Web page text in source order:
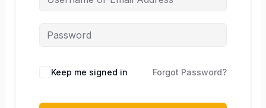
Keep me signed in Forgot Password?